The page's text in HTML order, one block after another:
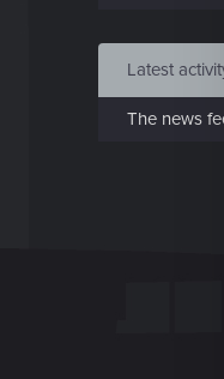
Latest
The news